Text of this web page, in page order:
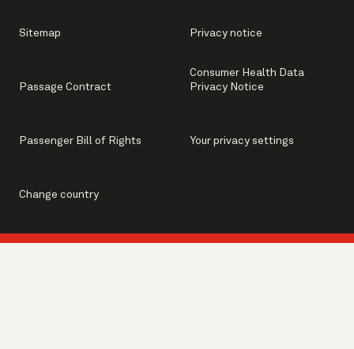
Sitemap Privacy notice
Passage Contract
Consumer Health Data
Privacy Notice
Passenger Bill of Rights Your privacy settings
Change country